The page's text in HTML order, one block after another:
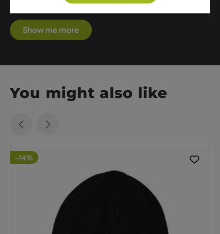
premium performance with sophisticated style.
Show me more
You might also like
-14%